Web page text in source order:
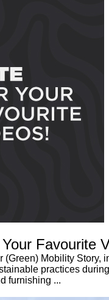
Favourite
Mobility
practices
furnishing ...